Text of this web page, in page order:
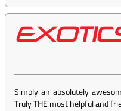
Simply an absolutely
Truly THE most helpful and